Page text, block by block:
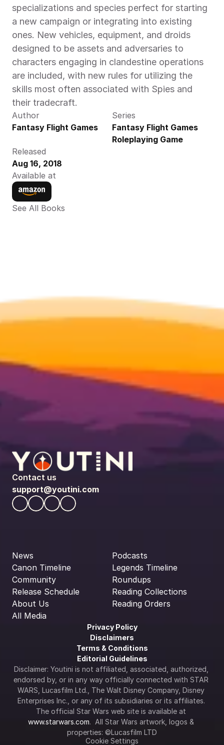
specializations and species perfect for starting
a new campaign or integrating into existing
ones. New vehicles, equipment, and droids
designed to be assets and adversaries to
characters engaging in clandestine operations
are included, with new rules for utilizing the
skills most often associated with Spies and
their tradecraft.
Author
Fantasy Flight Games
Series
Fantasy Flight Games
Roleplaying Game
Released
Aug 16, 2018
Available at
See All Books
Contact us
support@youtini.com
News
Canon Timeline
Community
Release Schedule
About Us
All Media
Podcasts
Legends Timeline
Roundups
Reading Collections
Reading Orders
Privacy Policy
Disclaimers
Terms & Conditions
Editorial Guidelines
Disclaimer: Youtini is not affiliated, associated, authorized,
endorsed by, or in any way officially connected with STAR
WARS, Lucasfilm Ltd., The Walt Disney Company, Disney
Enterprises Inc., or any of its subsidiaries or its affiliates.
www.starwars.com.  All Star Wars artwork, logos &
properties: ©Lucasfilm LTD
Cookie Settings